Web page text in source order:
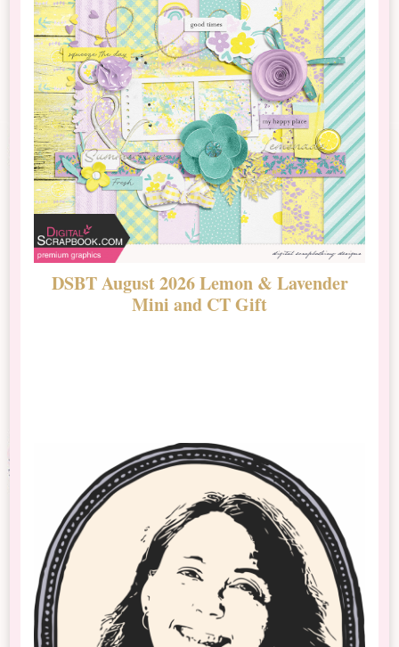
DSBT August 2026 Lemon & Lavender
Mini and CT Gift